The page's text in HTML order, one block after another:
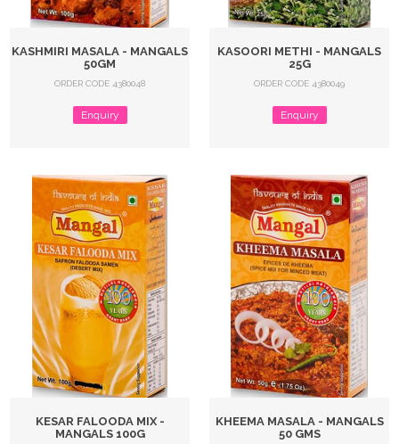
KASHMIRI MASALA - MANGALS
50GM
ORDER CODE 4380048
Enquiry
KASOORI METHI - MANGALS
25G
ORDER CODE 4380049
Enquiry
KESAR FALOODA MIX -
MANGALS 100G
KHEEMA MASALA - MANGALS
50 GMS